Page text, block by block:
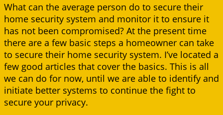
What can the average person do to secure their
home security system and monitor it to ensure it
has not been compromised? At the present time
there are a few basic steps a homeowner can take
to secure their home security system. I’ve located a
few good articles that cover the basics. This is all
we can do for now, until we are able to identify and
initiate better systems to continue the fight to
secure your privacy.